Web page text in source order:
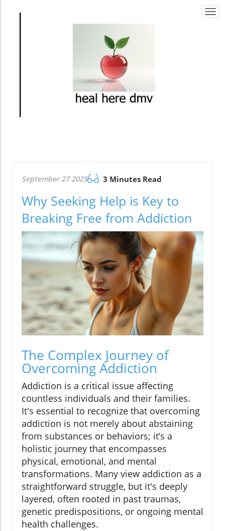
September 27.2025 3 Minutes Read
Why Seeking Help is Key to
Breaking Free from Addiction
The Complex Journey of
Overcoming Addiction
Addiction is a critical issue affecting
countless individuals and their families.
It's essential to recognize that overcoming
addiction is not merely about abstaining
from substances or behaviors; it’s a
holistic journey that encompasses
physical, emotional, and mental
transformations. Many view addiction as a
straightforward struggle, but it's deeply
layered, often rooted in past traumas,
genetic predispositions, or ongoing mental
health challenges.